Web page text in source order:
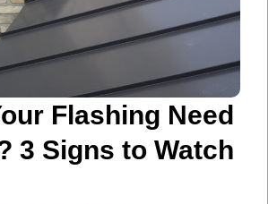
Flashing Need
3 Signs to Watch